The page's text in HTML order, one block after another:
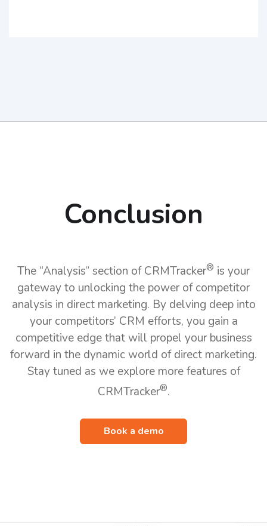
Conclusion
The “Analysis” section of CRMTracker® is your
gateway to unlocking the power of competitor
analysis in direct marketing. By delving deep into
your competitors’ CRM efforts, you gain a
competitive edge that will propel your business
forward in the dynamic world of direct marketing.
Stay tuned as we explore more features of
CRMTracker®.
Book a demo